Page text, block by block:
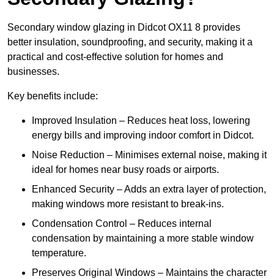
Secondary window glazing in Didcot OX11 8 provides
better insulation, soundproofing, and security, making it a
practical and cost-effective solution for homes and
businesses.
Key benefits include:
Improved Insulation – Reduces heat loss, lowering
energy bills and improving indoor comfort in Didcot.
Noise Reduction – Minimises external noise, making it
ideal for homes near busy roads or airports.
Enhanced Security – Adds an extra layer of protection,
making windows more resistant to break-ins.
Condensation Control – Reduces internal
condensation by maintaining a more stable window
temperature.
Preserves Original Windows – Maintains the character